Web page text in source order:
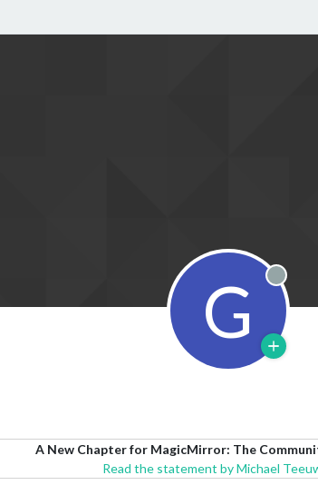
G
A New Chapter for MagicMirror: The
Read the statement by Michael